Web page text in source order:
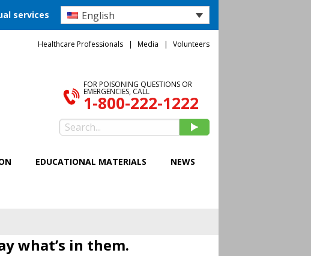
services English
Healthcare Professionals Media Volunteers
FOR POISONING QUESTIONS OR
EMERGENCIES, CALL
1-800-222-1222
EDUCATIONAL MATERIALS NEWS
what’s in them.